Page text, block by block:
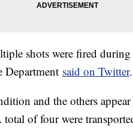
shots were fired
Department said on Twitter.
and the others
of four were